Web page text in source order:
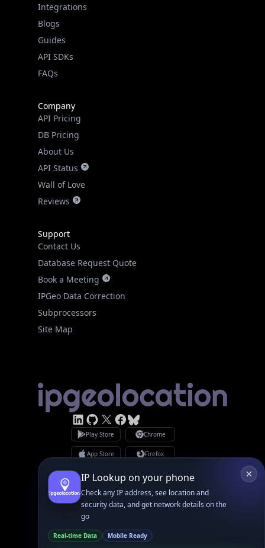
Guides
API SDKs
FAQs
Company
DB Pricing
About Us
API Status
Wall of Love
Reviews
Support
Database Request Quote
Book a Meeting
IPGeo Data Correction
Subprocessors
Site Map
GitHub
Facebook
Bsky
Play Store Chrome
App Store
Privacy Policy
GDPR Compliance
Terms of Services
Copyright © 2026 IPGeolocation.io
Made with